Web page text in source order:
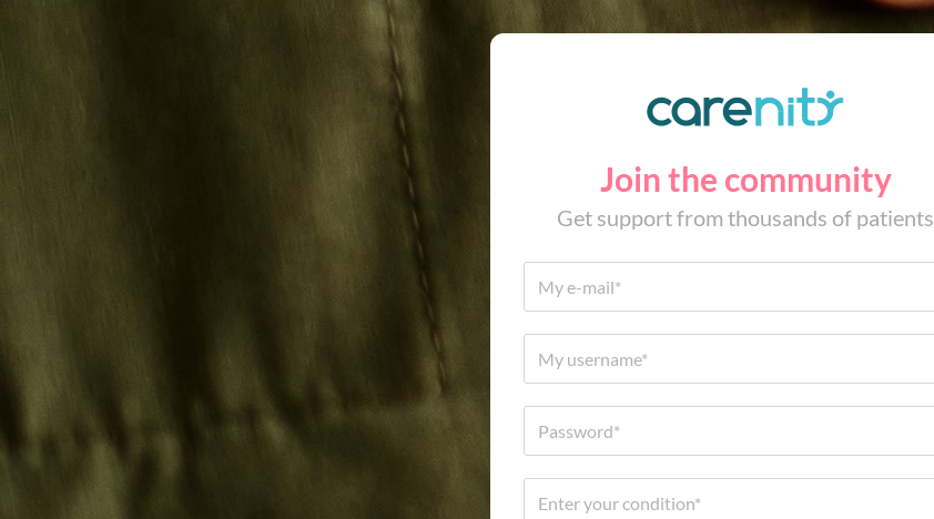
Join the community
Get support from thousands of patients